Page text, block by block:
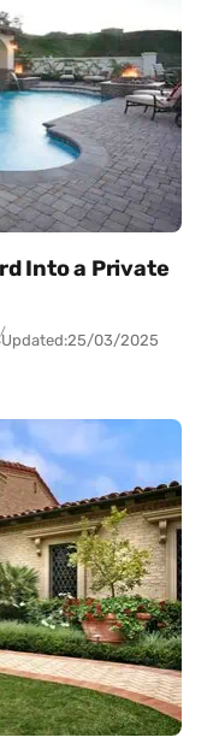
Into a Private
Updated:25/03/2025